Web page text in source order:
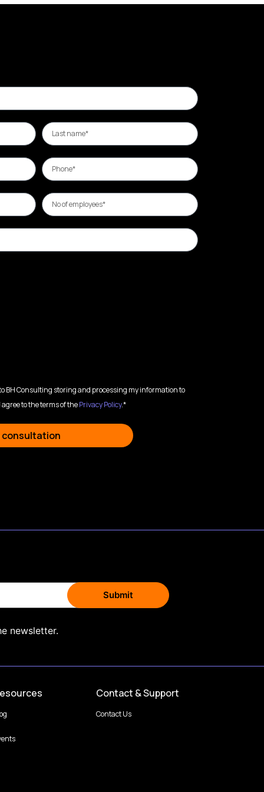
BH Consulting storing and processing my information to
to the terms of thePrivacy Policy.*
consultation
newsletter.
Contact & Support
Contact Us